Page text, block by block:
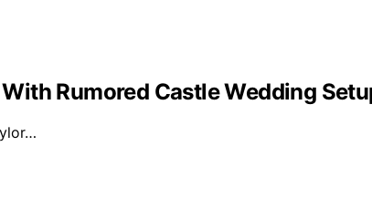
Rumored Castle Wedding